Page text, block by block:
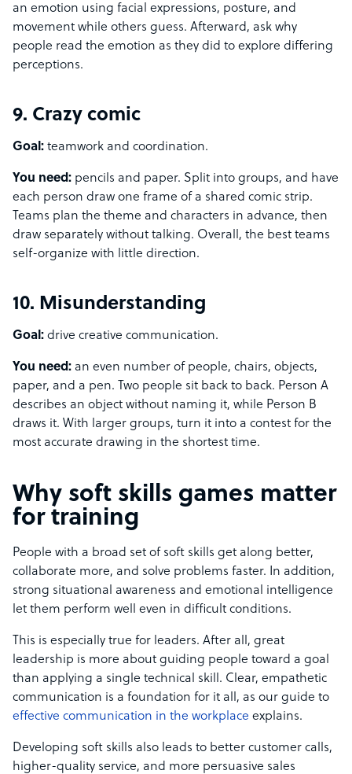
an emotion using facial expressions, posture, and
movement while others guess. Afterward, ask why
people read the emotion as they did to explore differing
perceptions.
9. Crazy comic
Goal: teamwork and coordination.
You need: pencils and paper. Split into groups, and have
each person draw one frame of a shared comic strip.
Teams plan the theme and characters in advance, then
draw separately without talking. Overall, the best teams
self-organize with little direction.
10. Misunderstanding
Goal: drive creative communication.
You need: an even number of people, chairs, objects,
paper, and a pen. Two people sit back to back. Person A
describes an object without naming it, while Person B
draws it. With larger groups, turn it into a contest for the
most accurate drawing in the shortest time.
Why soft skills games matter
for training
People with a broad set of soft skills get along better,
collaborate more, and solve problems faster. In addition,
strong situational awareness and emotional intelligence
let them perform well even in difficult conditions.
This is especially true for leaders. After all, great
leadership is more about guiding people toward a goal
than applying a single technical skill. Clear, empathetic
communication is a foundation for it all, as our guide to
effective communication in the workplace explains.
Developing soft skills also leads to better customer calls,
higher-quality service, and more persuasive sales